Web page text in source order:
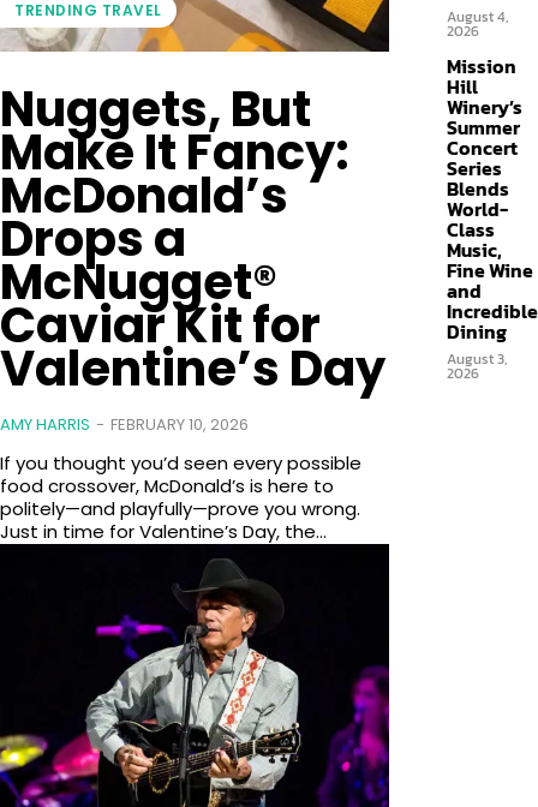
TRENDING TRAVEL
Nuggets, But
Make It Fancy:
McDonald’s
Drops a
McNugget®
Caviar Kit for
Valentine’s Day
AMY HARRIS - FEBRUARY 10, 2026
If you thought you’d seen every possible
food crossover, McDonald’s is here to
politely—and playfully—prove you wrong.
Just in time for Valentine’s Day, the...
August 4,
2026
Mission
Hill
Winery’s
Summer
Concert
Series
Blends
World-
Class
Music,
Fine Wine
and
Incredible
Dining
August 3,
2026